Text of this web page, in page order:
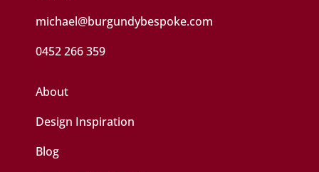
michael@burgundybespoke.com
0452 266 359
About
Design Inspiration
Blog